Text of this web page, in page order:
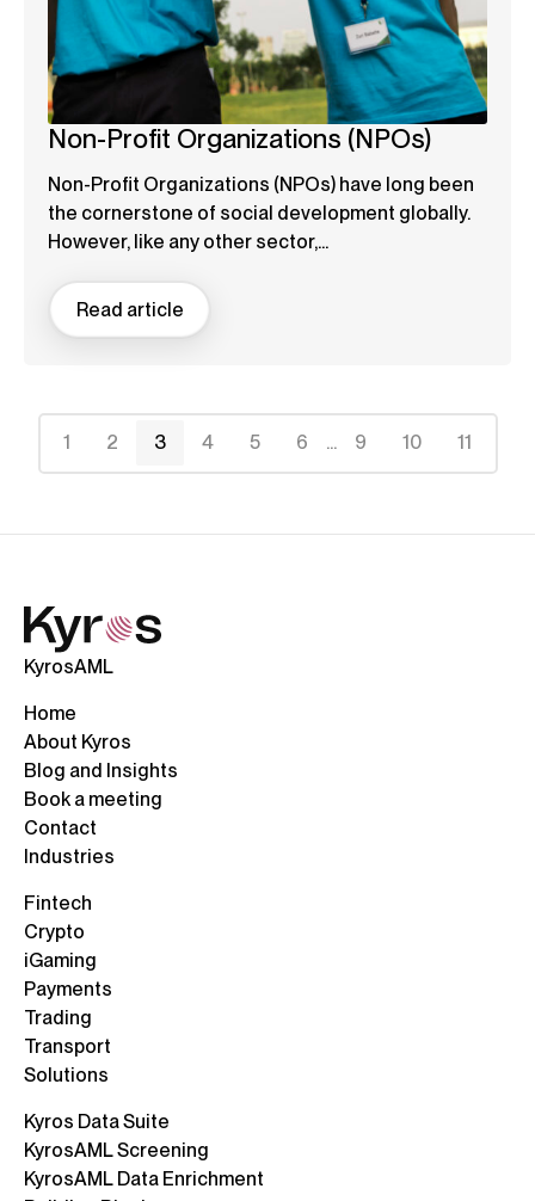
Non-Profit Organizations (NPOs)
Non-Profit Organizations (NPOs) have long been
the cornerstone of social development globally.
However, like any other sector,...
Read article
1 2 3 4 5 6 ... 9 10 11
KyrosAML
Home
About Kyros
Blog and Insights
Book a meeting
Contact
Industries
Fintech
Crypto
iGaming
Payments
Trading
Transport
Solutions
Kyros Data Suite
KyrosAML Screening
KyrosAML Data Enrichment